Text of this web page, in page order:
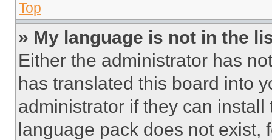
Top
» My language is not in the
Either the administrator has
has translated this board into
administrator if they can
language pack does not exist,